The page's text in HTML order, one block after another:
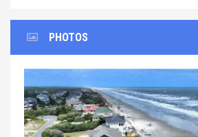
PHOTOS